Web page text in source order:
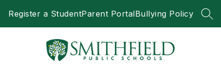
Register a StudentParent PortalBullying Policy